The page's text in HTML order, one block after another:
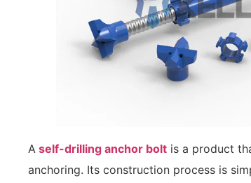
A self-drilling anchor bolt is a product
anchoring. Its construction process is